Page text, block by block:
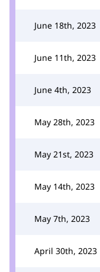
June 18th, 2023
June 11th, 2023
June 4th, 2023
May 28th, 2023
May 21st, 2023
May 14th, 2023
May 7th, 2023
April 30th, 2023